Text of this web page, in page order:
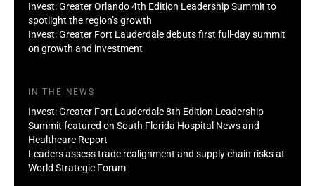
Invest: Greater Orlando 4th Edition Leadership Summit to
spotlight the region’s growth
Invest: Greater Fort Lauderdale debuts first full-day summit
on growth and investment
IN THE NEWS
Invest: Greater Fort Lauderdale 8th Edition Leadership
Summit featured on South Florida Hospital News and
Healthcare Report
Leaders assess trade realignment and supply chain risks at
World Strategic Forum